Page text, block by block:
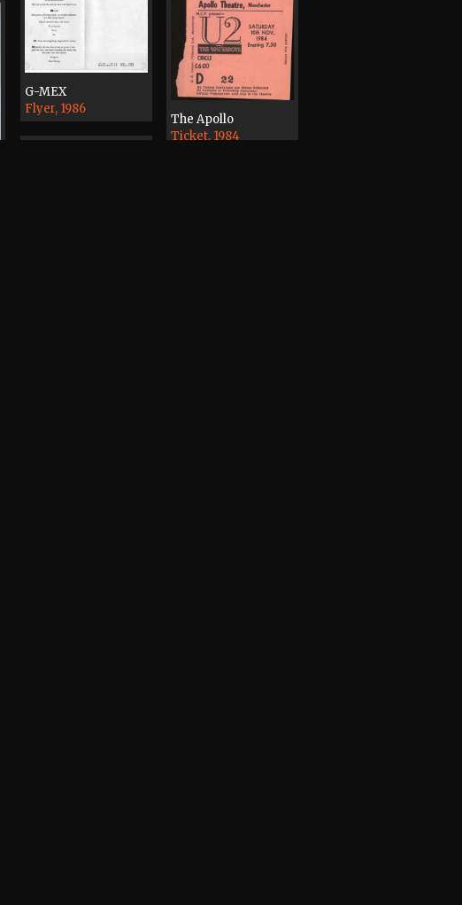
G-MEX
Flyer, 1986
The Apollo
Ticket, 1984